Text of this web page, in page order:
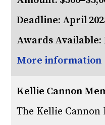
Deadline: April
Awards
More information
Kellie Cannon
The Kellie